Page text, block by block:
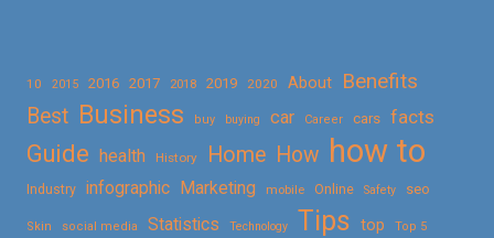
10 2015 2016 2017 2018 2019 2020 About
Benefits
Best Business buy buying car Career cars facts
Guide health History Home How how to
Industry infographic Marketing mobile Online Safety seo
Skin social media Statistics Technology Tips top Top 5